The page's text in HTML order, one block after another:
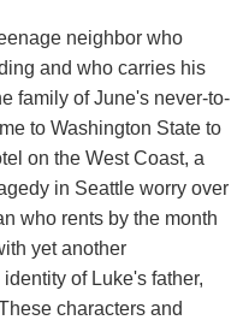
neighbor who
and who carries his
family of June's never-to-
to Washington State to
on the West Coast, a
in Seattle worry over
who rents by the month
yet another
of Luke's father,
characters and